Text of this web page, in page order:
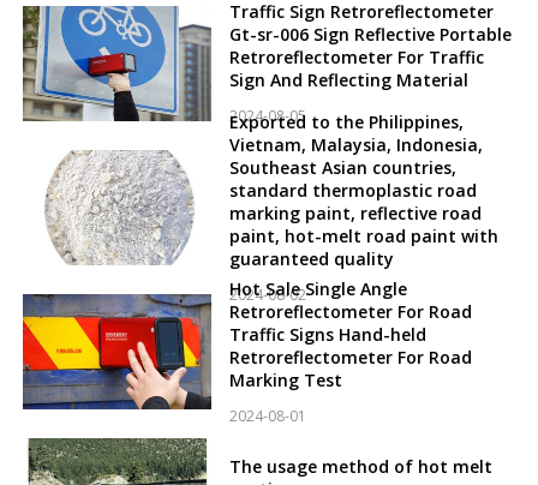
Traffic Sign Retroreflectometer
Gt-sr-006 Sign Reflective Portable
Retroreflectometer For Traffic
Sign And Reflecting Material
2024-08-05
Exported to the Philippines,
Vietnam, Malaysia, Indonesia,
Southeast Asian countries,
standard thermoplastic road
marking paint, reflective road
paint, hot-melt road paint with
guaranteed quality
2024-08-02
Hot Sale Single Angle
Retroreflectometer For Road
Traffic Signs Hand-held
Retroreflectometer For Road
Marking Test
2024-08-01
The usage method of hot melt